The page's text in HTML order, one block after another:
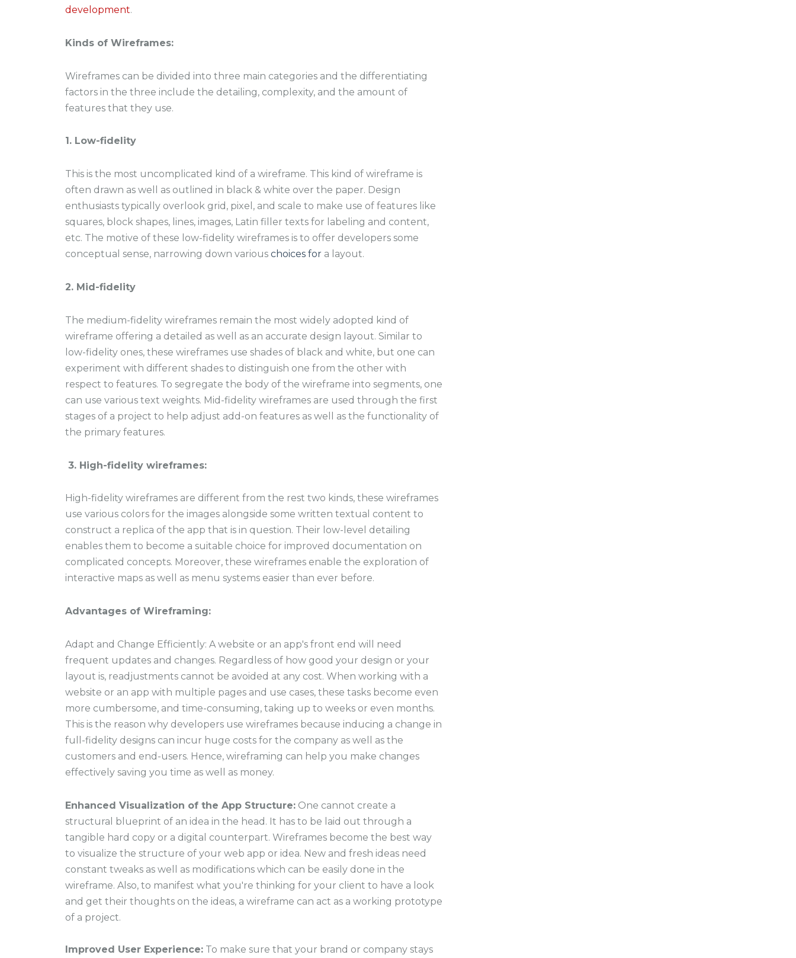
development.
Kinds of Wireframes:
Wireframes can be divided into three main categories and the differentiating
factors in the three include the detailing, complexity, and the amount of
features that they use.
1. Low-fidelity
This is the most uncomplicated kind of a wireframe. This kind of wireframe is
often drawn as well as outlined in black & white over the paper. Design
enthusiasts typically overlook grid, pixel, and scale to make use of features like
squares, block shapes, lines, images, Latin filler texts for labeling and content,
etc. The motive of these low-fidelity wireframes is to offer developers some
conceptual sense, narrowing down various choices for a layout.
2. Mid-fidelity
The medium-fidelity wireframes remain the most widely adopted kind of
wireframe offering a detailed as well as an accurate design layout. Similar to
low-fidelity ones, these wireframes use shades of black and white, but one can
experiment with different shades to distinguish one from the other with
respect to features. To segregate the body of the wireframe into segments, one
can use various text weights. Mid-fidelity wireframes are used through the first
stages of a project to help adjust add-on features as well as the functionality of
the primary features.
3. High-fidelity wireframes:
High-fidelity wireframes are different from the rest two kinds, these wireframes
use various colors for the images alongside some written textual content to
construct a replica of the app that is in question. Their low-level detailing
enables them to become a suitable choice for improved documentation on
complicated concepts. Moreover, these wireframes enable the exploration of
interactive maps as well as menu systems easier than ever before.
Advantages of Wireframing:
Adapt and Change Efficiently: A website or an app's front end will need
frequent updates and changes. Regardless of how good your design or your
layout is, readjustments cannot be avoided at any cost. When working with a
website or an app with multiple pages and use cases, these tasks become even
more cumbersome, and time-consuming, taking up to weeks or even months.
This is the reason why developers use wireframes because inducing a change in
full-fidelity designs can incur huge costs for the company as well as the
customers and end-users. Hence, wireframing can help you make changes
effectively saving you time as well as money.
Enhanced Visualization of the App Structure: One cannot create a
structural blueprint of an idea in the head. It has to be laid out through a
tangible hard copy or a digital counterpart. Wireframes become the best way
to visualize the structure of your web app or idea. New and fresh ideas need
constant tweaks as well as modifications which can be easily done in the
wireframe. Also, to manifest what you're thinking for your client to have a look
and get their thoughts on the ideas, a wireframe can act as a working prototype
of a project.
Improved User Experience: To make sure that your brand or company stays